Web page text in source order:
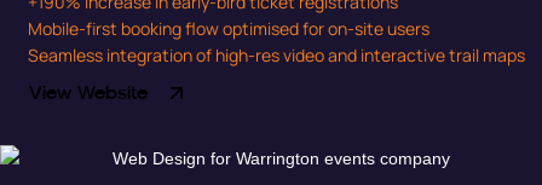
Mobile-first booking flow optimised for on-site users
Seamless integration of high-res video and interactive trail maps
View Website